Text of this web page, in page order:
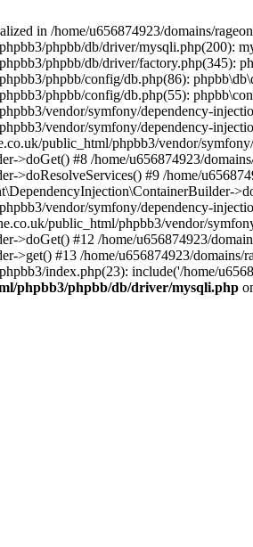
in /home/u656874923/domains/
phpbb/db/driver/mysqli.php(200):
phpbb/db/driver/factory.php(345):
phpbb/config/db.php(86):
phpbb/config/db.php(55):
vendor/symfony/dependency-
vendor/symfony/dependency-
public_html/phpbb3/vendor/
>doGet() #8 /home/u656874923/
>doResolveServices() #9 /home/
vendor/symfony/dependency-
public_html/phpbb3/vendor/
>doGet() #12 /home/u656874923/
>get() #13 /home/u656874923/
index.php(23): include('/home/
phpbb3/phpbb/db/driver/mysqli.php